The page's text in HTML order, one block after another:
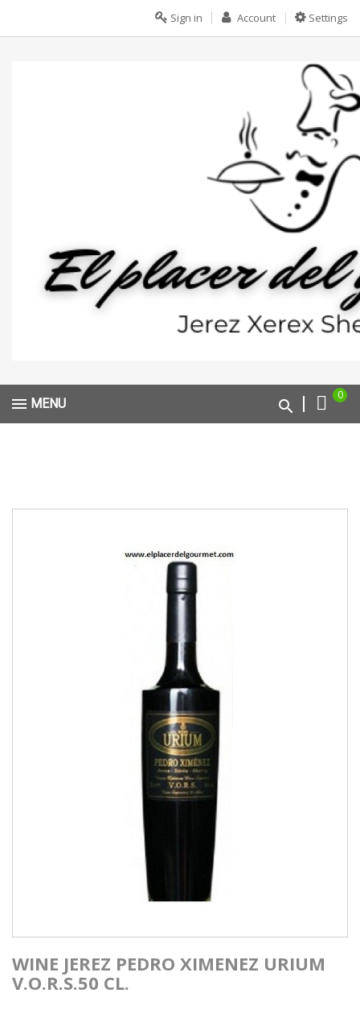
Settings
Account
Sign in
0
MENU
WINE JEREZ PEDRO XIMENEZ URIUM
V.O.R.S.50 CL.